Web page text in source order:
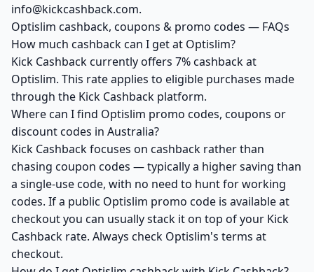
info@kickcashback.com.
Optislim cashback, coupons & promo codes — FAQs
How much cashback can I get at Optislim?
Kick Cashback currently offers 7% cashback at
Optislim. This rate applies to eligible purchases made
through the Kick Cashback platform.
Where can I find Optislim promo codes, coupons or
discount codes in Australia?
Kick Cashback focuses on cashback rather than
chasing coupon codes — typically a higher saving than
a single-use code, with no need to hunt for working
codes. If a public Optislim promo code is available at
checkout you can usually stack it on top of your Kick
Cashback rate. Always check Optislim's terms at
checkout.